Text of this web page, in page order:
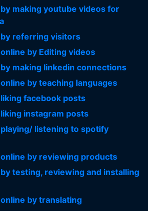
making youtube videos for
referring visitors
by Editing videos
making linkedin connections
by teaching languages
facebook posts
instagram posts
listening to spotify
by reviewing products
testing, reviewing and installing
by translating